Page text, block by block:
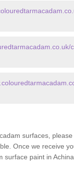
surfaces,
Once we receive
paint in